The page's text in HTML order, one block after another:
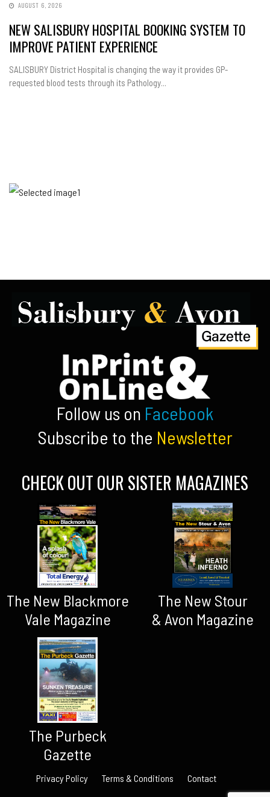
AUGUST 6, 2026
NEW SALISBURY HOSPITAL BOOKING SYSTEM TO
IMPROVE PATIENT EXPERIENCE
SALISBURY District Hospital is changing the way it provides GP-
requested blood tests through its Pathology...
Follow us on Facebook
Subscribe to the Newsletter
CHECK OUT OUR SISTER MAGAZINES
The New Blackmore
Vale Magazine
The New Stour
& Avon Magazine
The Purbeck
Gazette
Privacy Policy Terms & Conditions Contact